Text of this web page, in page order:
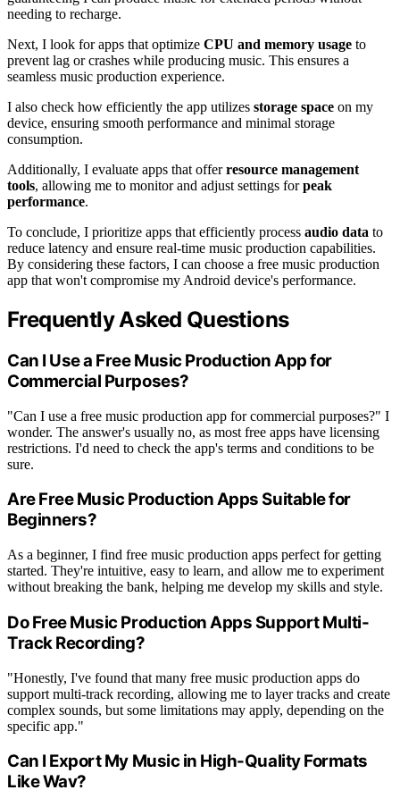
needing to recharge.
Next, I look for apps that optimize CPU and memory usage to
prevent lag or crashes while producing music. This ensures a
seamless music production experience.
I also check how efficiently the app utilizes storage space on my
device, ensuring smooth performance and minimal storage
consumption.
Additionally, I evaluate apps that offerresource management
tools, allowing me to monitor and adjust settings forpeak
performance.
To conclude, I prioritize apps that efficiently process audio data to
reduce latency and ensure real-time music production capabilities.
By considering these factors, I can choose a free music production
app that won't compromise my Android device's performance.
Frequently Asked Questions
Can I Use a Free Music Production App for
Commercial Purposes?
"Can I use a free music production app for commercial purposes?" I
wonder. The answer's usually no, as most free apps have licensing
restrictions. I'd need to check the app's terms and conditions to be
sure.
Are Free Music Production Apps Suitable for
Beginners?
As a beginner, I find free music production apps perfect for getting
started. They're intuitive, easy to learn, and allow me to experiment
without breaking the bank, helping me develop my skills and style.
Do Free Music Production Apps Support Multi-
Track Recording?
"Honestly, I've found that many free music production apps do
support multi-track recording, allowing me to layer tracks and create
complex sounds, but some limitations may apply, depending on the
specific app."
Can I Export My Music in High-Quality Formats
Like Wav?